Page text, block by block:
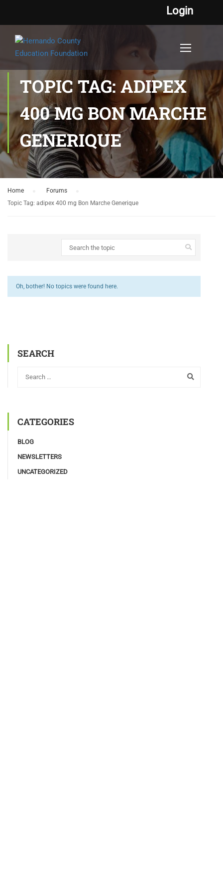
Login
TOPIC TAG: ADIPEX
400 MG BON MARCHE
GENERIQUE
Home Forums
Topic Tag: adipex 400 mg Bon Marche Generique
Oh, bother! No topics were found here.
SEARCH
CATEGORIES
BLOG
NEWSLETTERS
UNCATEGORIZED